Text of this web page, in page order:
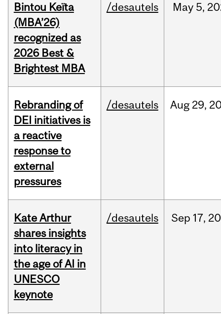
Bintou Keïta
(MBA’26)
recognized as
2026 Best &
Brightest MBA
/desautels May 5,
Rebranding of
DEI initiatives is
a reactive
response to
external
pressures
/desautels Aug 29,
Kate Arthur
shares insights
into literacy in
the age of AI in
UNESCO
keynote
/desautels Sep 17,